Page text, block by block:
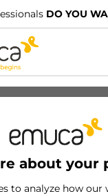
DO YOU
about your
to analyze how our